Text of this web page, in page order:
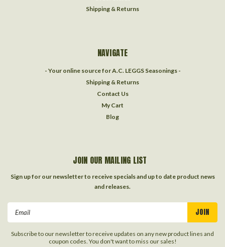
Shipping & Returns
NAVIGATE
- Your online source for A.C. LEGGS Seasonings -
Shipping & Returns
Contact Us
My Cart
Blog
JOIN OUR MAILING LIST
Sign up for our newsletter to receive specials and up to date product news
and releases.
Subscribe to our newsletter to receive updates on any new product lines and
coupon codes. You don't want to miss our sales!